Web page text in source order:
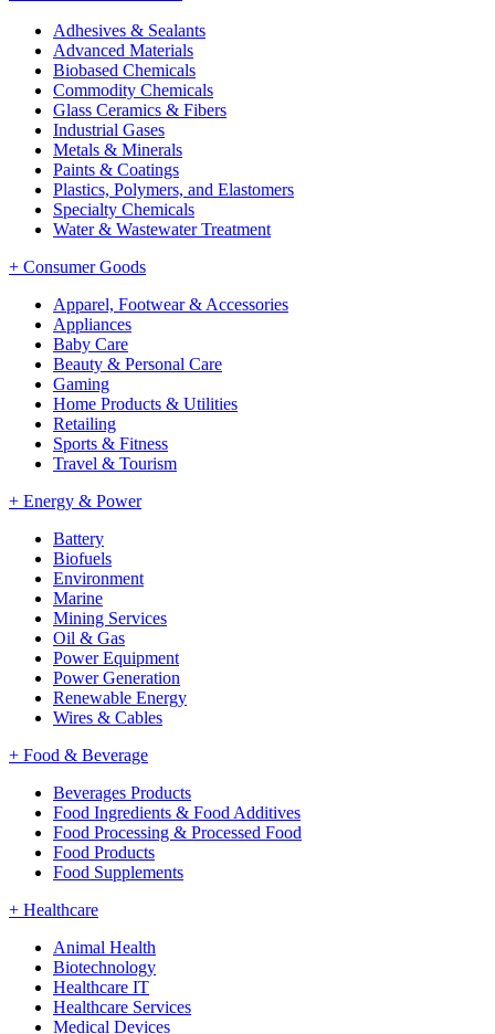
Adhesives & Sealants
Advanced Materials
Biobased Chemicals
Commodity Chemicals
Glass Ceramics & Fibers
Industrial Gases
Metals & Minerals
Paints & Coatings
Plastics, Polymers, and Elastomers
Specialty Chemicals
Water & Wastewater Treatment
+ Consumer Goods
Apparel, Footwear & Accessories
Appliances
Baby Care
Beauty & Personal Care
Gaming
Home Products & Utilities
Retailing
Sports & Fitness
Travel & Tourism
+ Energy & Power
Battery
Biofuels
Environment
Marine
Mining Services
Oil & Gas
Power Equipment
Power Generation
Renewable Energy
Wires & Cables
+ Food & Beverage
Beverages Products
Food Ingredients & Food Additives
Food Processing & Processed Food
Food Products
Food Supplements
+ Healthcare
Animal Health
Biotechnology
Healthcare IT
Healthcare Services
Medical Devices